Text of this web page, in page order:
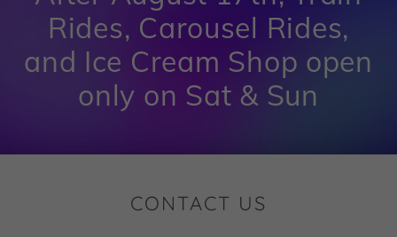
Rides, Carousel Rides,
and Ice Cream Shop open
only on Sat & Sun
CONTACT US